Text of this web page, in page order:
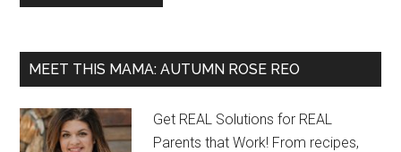
MEET THIS MAMA: AUTUMN ROSE REO
Get REAL Solutions for REAL
Parents that Work! From recipes,